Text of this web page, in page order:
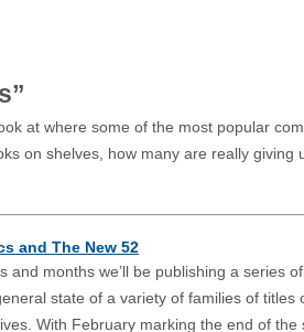
at where some of the most popular
on shelves, how many are really giving
and The New 52
and months we’ll be publishing a series of
state of a variety of families of titles
With February marking the end of the